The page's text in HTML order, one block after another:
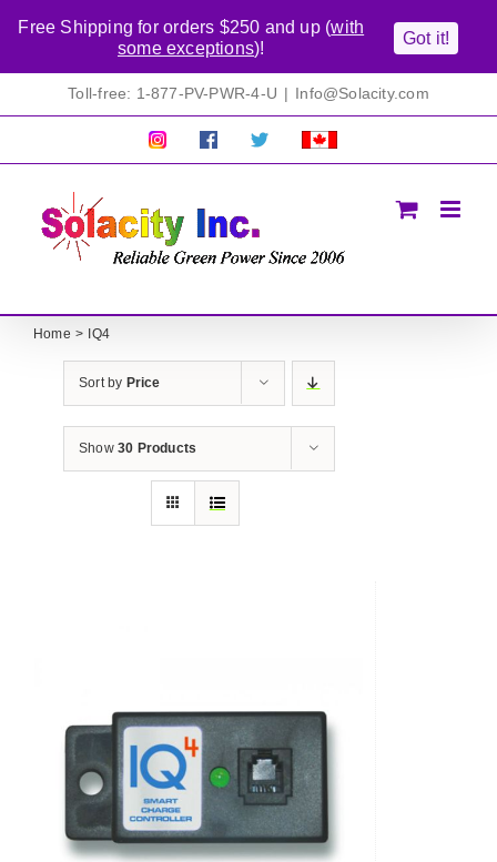
Toll-free: 1-877-PV-PWR-4-U | Info@Solacity.com
Pretty
Follow Solacty
Proudly
Home IQ4
Sort by Price
Show 30 Products
Free Shipping for orders $250 and up (with
some exceptions)!
Got it!